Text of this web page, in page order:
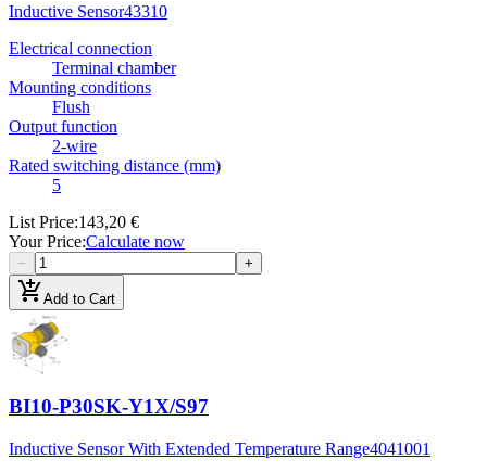
Inductive Sensor43310
Electrical connection
Terminal chamber
Mounting conditions
Flush
Output function
2-wire
Rated switching distance (mm)
5
List Price:143,20 €
Your Price:Calculate now
− +
add_shopping_cartAdd to Cart
BI10-P30SK-Y1X/S97
Inductive Sensor With Extended Temperature Range4041001